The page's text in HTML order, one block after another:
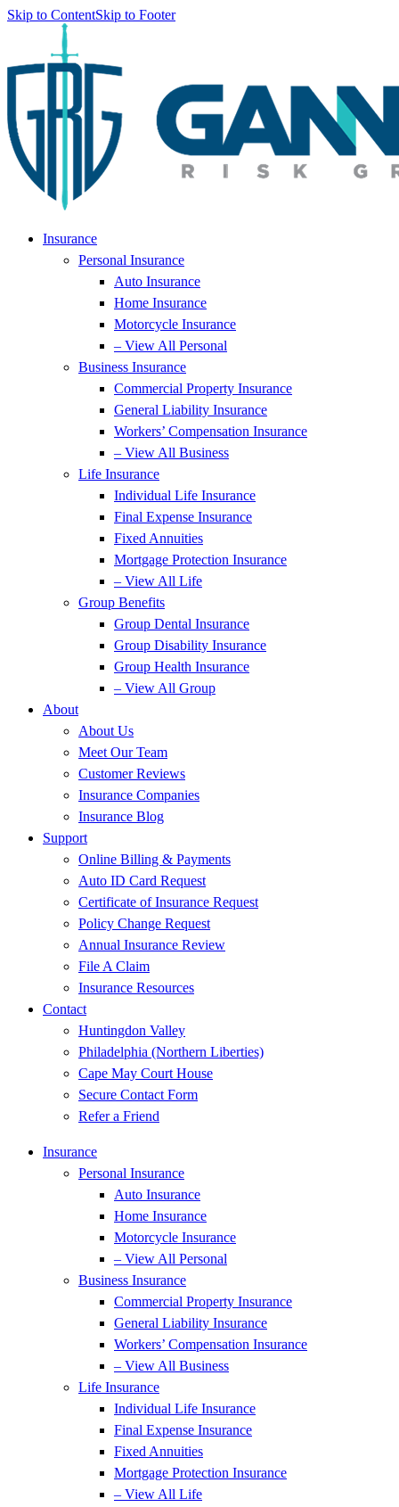
Skip to ContentSkip to Footer
Insurance
Personal Insurance
Auto Insurance
Home Insurance
Motorcycle Insurance
– View All Personal
Business Insurance
Commercial Property Insurance
General Liability Insurance
Workers’ Compensation Insurance
– View All Business
Life Insurance
Individual Life Insurance
Final Expense Insurance
Fixed Annuities
Mortgage Protection Insurance
– View All Life
Group Benefits
Group Dental Insurance
Group Disability Insurance
Group Health Insurance
– View All Group
About
About Us
Meet Our Team
Customer Reviews
Insurance Companies
Insurance Blog
Support
Online Billing & Payments
Auto ID Card Request
Certificate of Insurance Request
Policy Change Request
Annual Insurance Review
File A Claim
Insurance Resources
Contact
Huntingdon Valley
Philadelphia (Northern Liberties)
Cape May Court House
Secure Contact Form
Refer a Friend
Insurance
Personal Insurance
Auto Insurance
Home Insurance
Motorcycle Insurance
– View All Personal
Business Insurance
Commercial Property Insurance
General Liability Insurance
Workers’ Compensation Insurance
– View All Business
Life Insurance
Individual Life Insurance
Final Expense Insurance
Fixed Annuities
Mortgage Protection Insurance
– View All Life